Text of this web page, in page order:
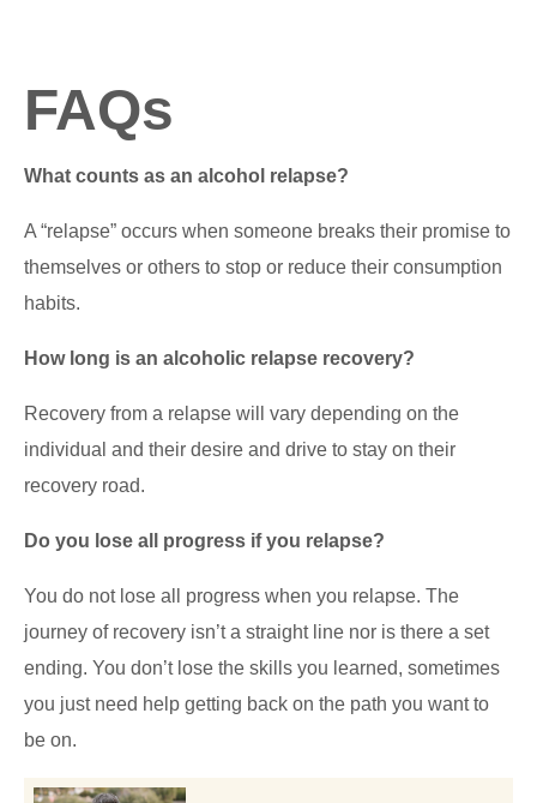
FAQs
What counts as an alcohol relapse?
A “relapse” occurs when someone breaks their promise to
themselves or others to stop or reduce their consumption
habits.
How long is an alcoholic relapse recovery?
Recovery from a relapse will vary depending on the
individual and their desire and drive to stay on their
recovery road.
Do you lose all progress if you relapse?
You do not lose all progress when you relapse. The
journey of recovery isn’t a straight line nor is there a set
ending. You don’t lose the skills you learned, sometimes
you just need help getting back on the path you want to
be on.